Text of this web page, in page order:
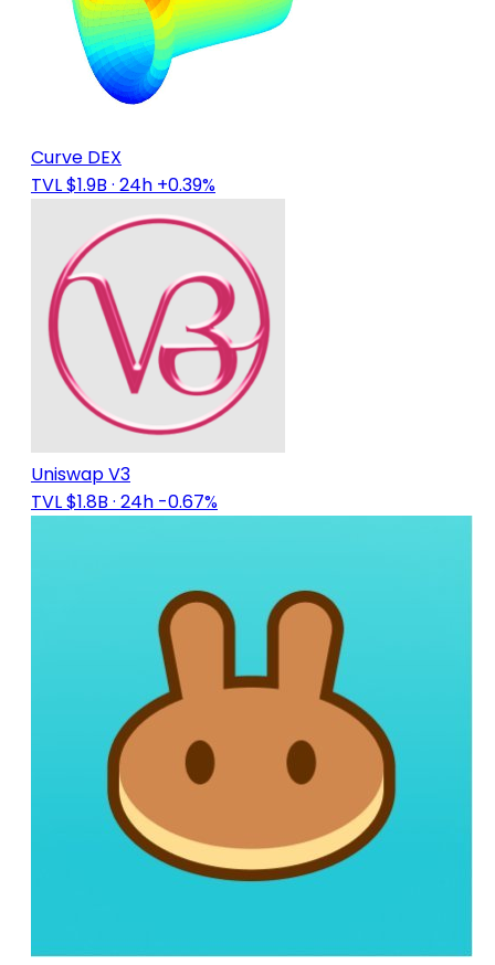
Curve DEX
TVL $1.9B · 24h +0.39%
Uniswap V3
TVL $1.8B · 24h -0.67%